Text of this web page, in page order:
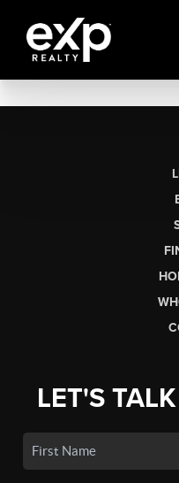
LET'S